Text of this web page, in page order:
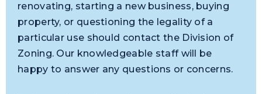
renovating, starting a new business, buying
property, or questioning the legality of a
particular use should contact the Division of
Zoning. Our knowledgeable staff will be
happy to answer any questions or concerns.